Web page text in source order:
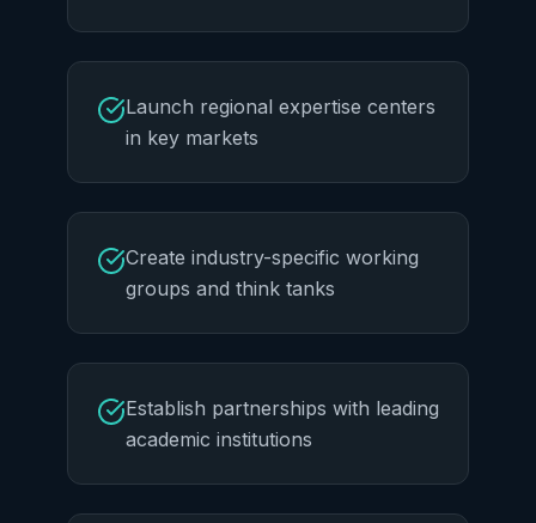
Launch regional expertise centers
in key markets
Create industry-specific working
groups and think tanks
Establish partnerships with leading
academic institutions